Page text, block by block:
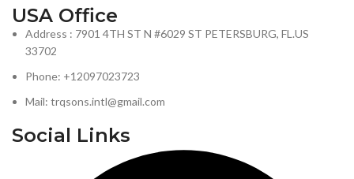
USA Office
Address : 7901 4TH ST N #6029 ST PETERSBURG, FL.US
33702
Phone: +12097023723
Mail: trqsons.intl@gmail.com
Social Links